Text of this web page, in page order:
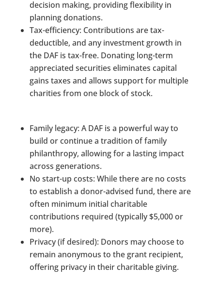
decision making, providing flexibility in
planning donations.
Tax-efficiency: Contributions are tax-
deductible, and any investment growth in
the DAF is tax-free. Donating long-term
appreciated securities eliminates capital
gains taxes and allows support for multiple
charities from one block of stock.
Family legacy: A DAF is a powerful way to
build or continue a tradition of family
philanthropy, allowing for a lasting impact
across generations.
No start-up costs: While there are no costs
to establish a donor-advised fund, there are
often minimum initial charitable
contributions required (typically $5,000 or
more).
Privacy (if desired): Donors may choose to
remain anonymous to the grant recipient,
offering privacy in their charitable giving.